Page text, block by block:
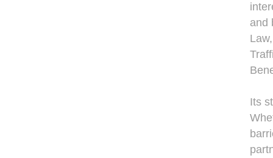
and
Its